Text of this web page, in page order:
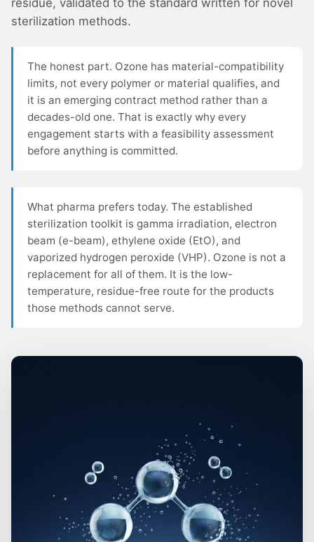
residue, validated to the standard written for novel
sterilization methods.
The honest part. Ozone has material-compatibility
limits, not every polymer or material qualifies, and
it is an emerging contract method rather than a
decades-old one. That is exactly why every
engagement starts with a feasibility assessment
before anything is committed.
What pharma prefers today. The established
sterilization toolkit is gamma irradiation, electron
beam (e-beam), ethylene oxide (EtO), and
vaporized hydrogen peroxide (VHP). Ozone is not a
replacement for all of them. It is the low-
temperature, residue-free route for the products
those methods cannot serve.